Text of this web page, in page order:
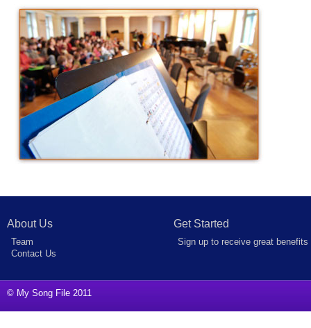
About Us
Team
Contact Us
Get Started
Sign up to receive great benefits
© My Song File 2011